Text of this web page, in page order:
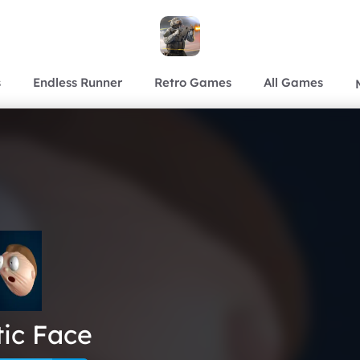
Endless Runner Retro Games All Games
Face